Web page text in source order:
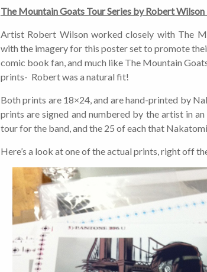
The Mountain Goats Tour Series by Robert Wilson
Artist Robert Wilson worked closely with The
with the imagery for this poster set to promote
comic book fan, and much like The Mountain
prints- Robert was a natural fit!
Both prints are 18×24, and are hand-printed by
prints are signed and numbered by the artist in
tour for the band, and the 25 of each that
Here’s a look at one of the actual prints, right off